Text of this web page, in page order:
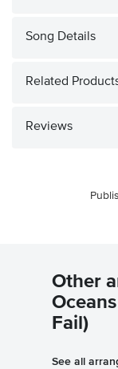
Song Details
Related
Reviews
Other
Fail)
See all